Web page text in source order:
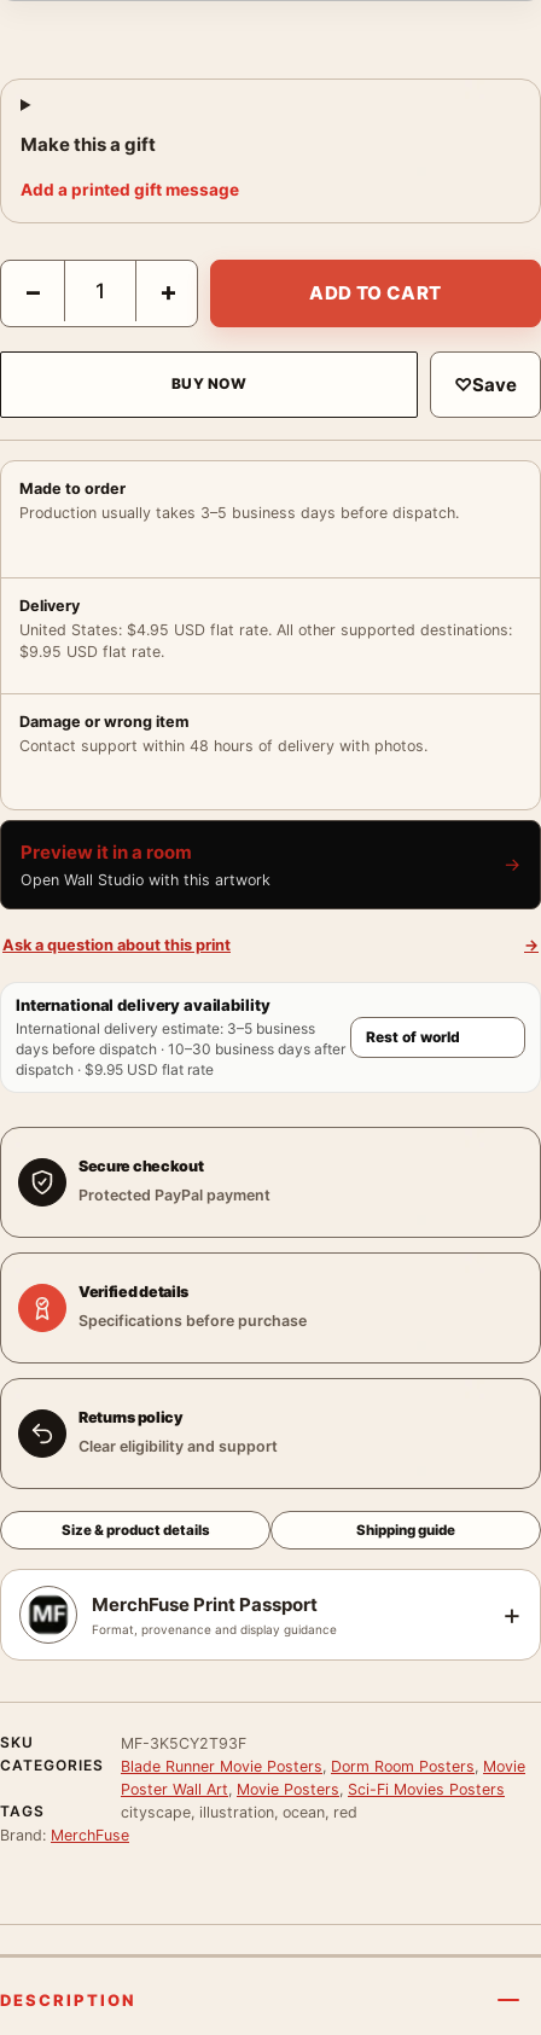
Make this a gift
Add a printed gift message
Blade Runner Cyberpunk Neon City Sci-Fi Movie Decor Movie
− + ADD TO CART
BUY NOW ♡Save
Made to order
Production usually takes 3–5 business days before dispatch.
Delivery
United States: $4.95 USD flat rate. All other supported destinations:
$9.95 USD flat rate.
Damage or wrong item
Contact support within 48 hours of delivery with photos.
Preview it in a room
Open Wall Studio with this artwork
→
Ask a question about this print →
International delivery availability
International delivery estimate: 3–5 business
days before dispatch · 10–30 business days after
dispatch · $9.95 USD flat rate
Secure checkout
Protected PayPal payment
Verified details
Specifications before purchase
Returns policy
Clear eligibility and support
Size & product details Shipping guide
MerchFuse Print Passport
Format, provenance and display guidance +
SKU
MF-3K5CY2T93F
CATEGORIES
Blade Runner Movie Posters Dorm Room Posters Movie
Poster Wall Art Movie Posters Sci-Fi Movies Posters
TAGS
cityscape, illustration, ocean, red
Brand: MerchFuse
DESCRIPTION